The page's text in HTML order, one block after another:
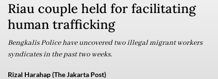
Riau couple held for facilitating
human trafficking
Bengkalis Police have uncovered two illegal migrant workers
syndicates in the past two weeks.
Rizal Harahap (The Jakarta Post)